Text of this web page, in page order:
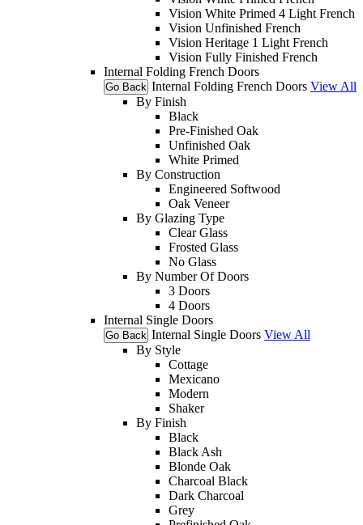
Vision White Primed 4 Light French
Vision Unfinished French
Vision Heritage 1 Light French
Vision Fully Finished French
Internal Folding French Doors
Go Back Internal Folding French Doors View All
By Finish
Black
Pre-Finished Oak
Unfinished Oak
White Primed
By Construction
Engineered Softwood
Oak Veneer
By Glazing Type
Clear Glass
Frosted Glass
No Glass
By Number Of Doors
3 Doors
4 Doors
Internal Single Doors
Go Back Internal Single Doors View All
By Style
Cottage
Mexicano
Modern
Shaker
By Finish
Black
Black Ash
Blonde Oak
Charcoal Black
Dark Charcoal
Grey